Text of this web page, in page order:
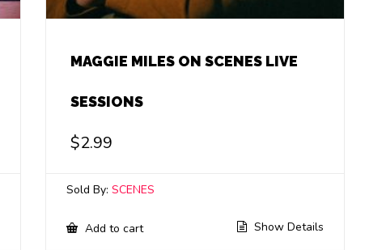
MAGGIE MILES ON SCENES LIVE
SESSIONS
$2.99
Sold By:SCENES
Add to cart Show Details